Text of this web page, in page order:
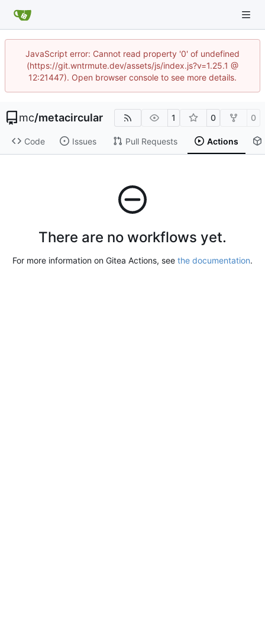
JavaScript error: Cannot read property '0' of undefined
(https://git.wntrmute.dev/assets/js/index.js?v=1.25.1 @
12:21447). Open browser console to see more details.
mc/metacircular 1 0 0
Code Issues Pull Requests Actions
There are no workflows yet.
For more information on Gitea Actions, see the documentation.